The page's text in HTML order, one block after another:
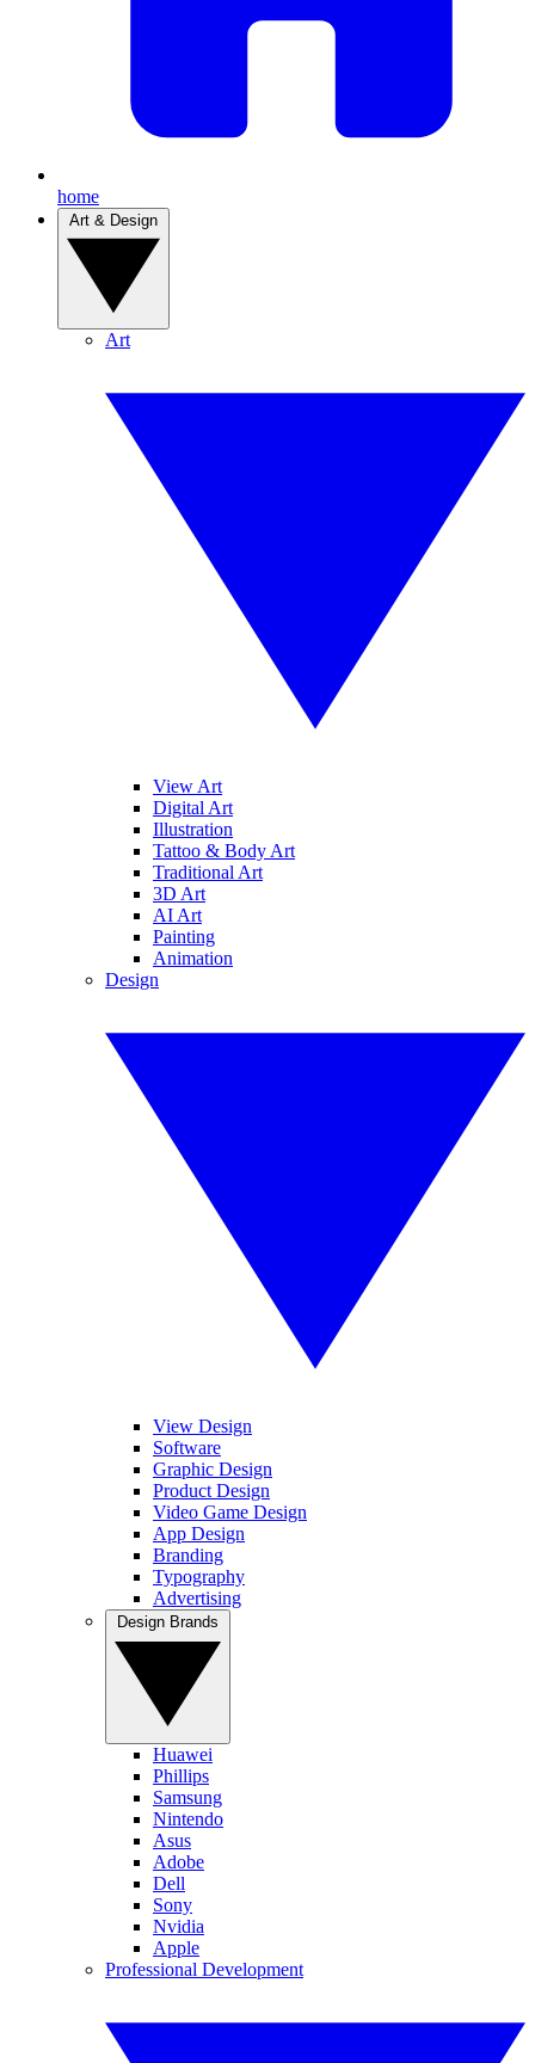
home
Art
View Art
Digital Art
Illustration
Tattoo & Body Art
Traditional Art
3D Art
AI Art
Painting
Animation
Design
View Design
Software
Graphic Design
Product Design
Video Game Design
App Design
Branding
Typography
Advertising
Huawei
Phillips
Samsung
Nintendo
Asus
Adobe
Dell
Sony
Nvidia
Apple
Professional Development